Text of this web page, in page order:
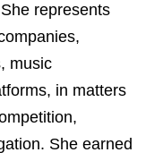
represents
music
in matters
She earned